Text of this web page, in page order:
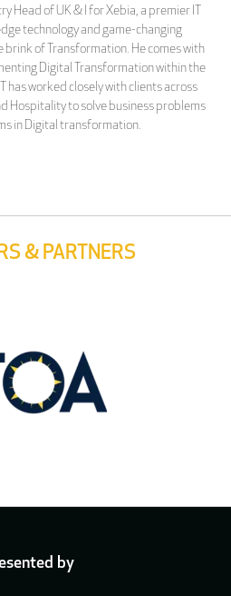
Head of UK & I for Xebia, a premier IT
technology and game-changing
brink of Transformation. He comes with
Digital Transformation within the
has worked closely with clients across
Hospitality to solve business problems
in Digital transformation.
& PARTNERS
by